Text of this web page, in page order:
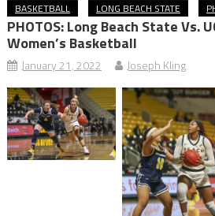
BASKETBALL LONG BEACH STATE
PHOTOS: Long Beach State Vs.
Women’s Basketball
January 21, 2022 Joseph Kling